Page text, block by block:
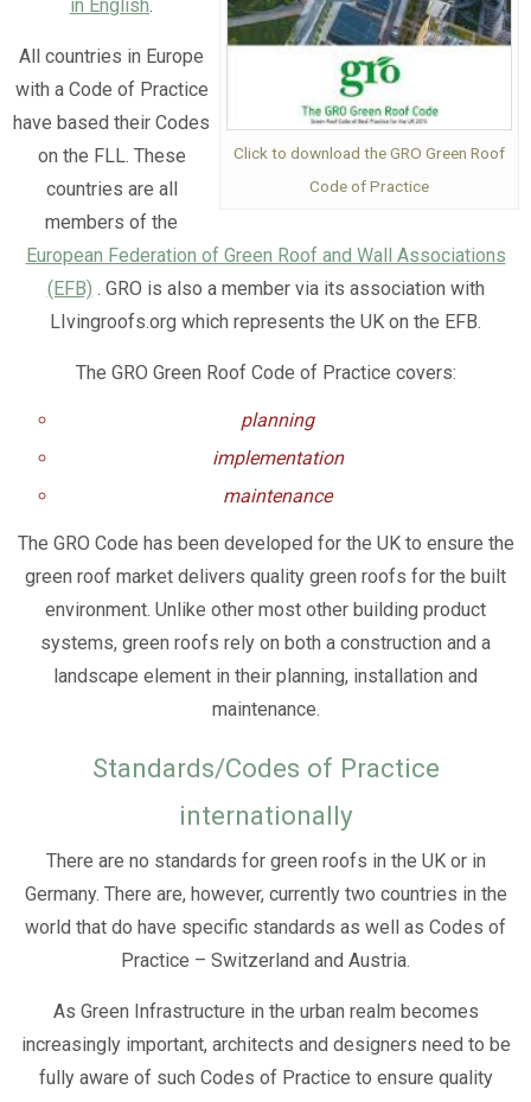
Click to download the GRO Green Roof
Code of Practice
in English.
All countries in Europe
with a Code of Practice
have based their Codes
on the FLL. These
countries are all
members of the
European Federation of Green Roof and Wall Associations
(EFB) . GRO is also a member via its association with
LIvingroofs.org which represents the UK on the EFB.
The GRO Green Roof Code of Practice covers:
planning
implementation
maintenance
The GRO Code has been developed for the UK to ensure the
green roof market delivers quality green roofs for the built
environment. Unlike other most other building product
systems, green roofs rely on both a construction and a
landscape element in their planning, installation and
maintenance.
Standards/Codes of Practice
internationally
There are no standards for green roofs in the UK or in
Germany. There are, however, currently two countries in the
world that do have specific standards as well as Codes of
Practice – Switzerland and Austria.
As Green Infrastructure in the urban realm becomes
increasingly important, architects and designers need to be
fully aware of such Codes of Practice to ensure quality